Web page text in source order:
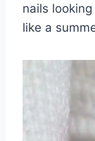
nails
like a